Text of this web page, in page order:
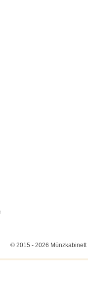
© 2015 - 2026